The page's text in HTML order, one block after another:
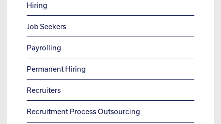
Hiring
Job Seekers
Payrolling
Permanent Hiring
Recruiters
Recruitment Process Outsourcing